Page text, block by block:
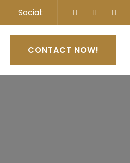
Social:
CONTACT NOW!